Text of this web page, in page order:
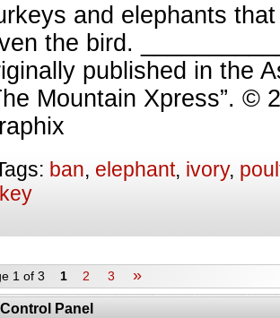
and elephants
the bird.
published in the
Mountain Xpress”. ©
ban, elephant, ivory,
1 of 3 1 2 3 »
Control Panel